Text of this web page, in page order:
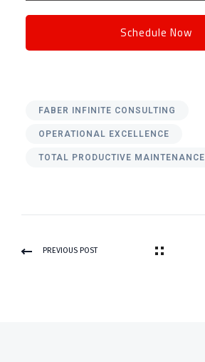
FABER INFINITE CONSULTING
OPERATIONAL EXCELLENCE
TOTAL PRODUCTIVE MAINTENANCE
PREVIOUS POST